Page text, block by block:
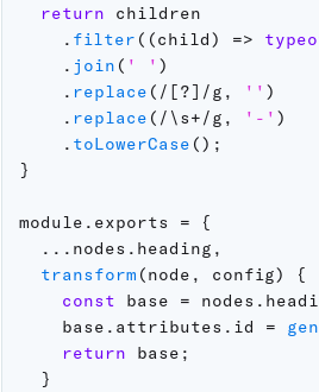
return children
. filter ( (child) =>
. join ( ' ' )
. replace ( / [?] /g , '' )
. replace ( / \s+/g , '-' )
. toLowerCase () ;
}
module . exports =
{
... nodes . heading ,
transform (node , config)
{
const base = nodes .
    base
. attributes . id =
return base ;
}